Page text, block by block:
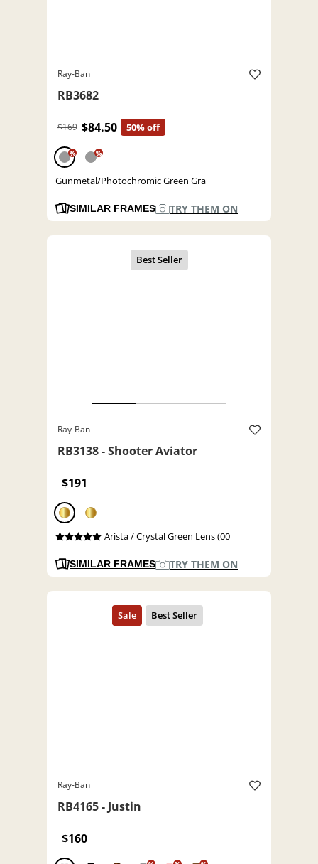
Ray-Ban
RB3682
$169 $84.50 50% off
% %
Gunmetal/Photochromic Green Gra
SIMILAR FRAMES TRY THEM ON
Ray-Ban
RB3138 - Shooter Aviator
$191
Arista / Crystal Green Lens (00
SIMILAR FRAMES TRY THEM ON
Ray-Ban
RB4165 - Justin
$160